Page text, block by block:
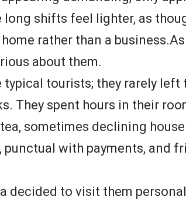
long shifts feel lighter, as
rather than a
about them.
typical tourists; they rarely left
They spent hours in their
sometimes declining
punctual with payments, and
decided to visit them